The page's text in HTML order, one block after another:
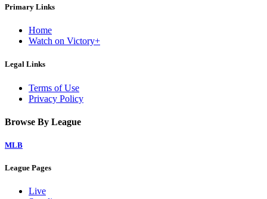
Primary Links
Home
Watch on Victory+
Legal Links
Terms of Use
Privacy Policy
Browse By League
MLB
League Pages
Live